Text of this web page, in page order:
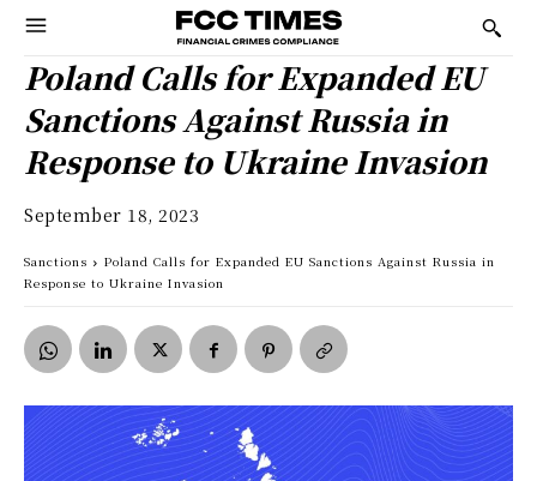
Poland Calls for Expanded EU
Sanctions Against Russia in
Response to Ukraine Invasion
September 18, 2023
Sanctions
Poland Calls for Expanded EU Sanctions Against Russia in
Response to Ukraine Invasion